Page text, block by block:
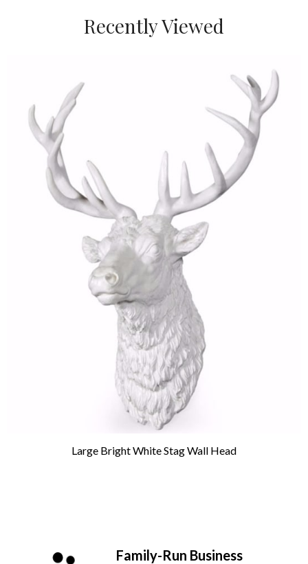
Recently Viewed
Large Bright White Stag Wall Head
Family-Run Business